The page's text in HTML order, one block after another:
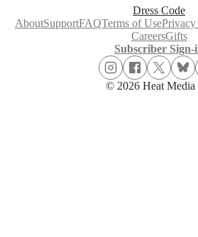
Dress Code
AboutSupportFAQTerms of Use
CareersGifts
Subscriber Sign-
© 2026 Heat Media